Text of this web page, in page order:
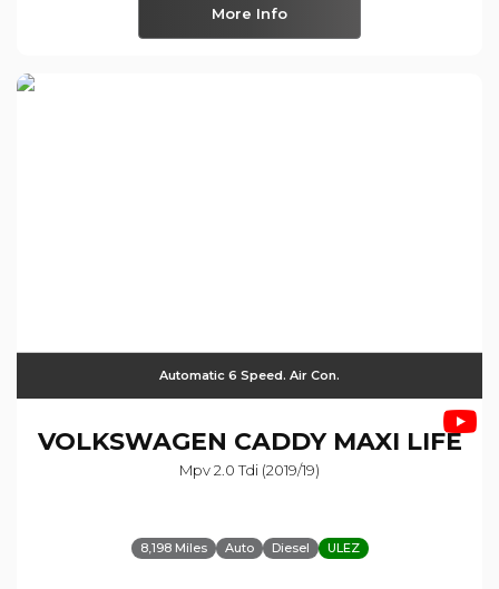
More Info
Automatic 6 Speed. Air Con.
VOLKSWAGEN CADDY MAXI LIFE
Mpv 2.0 Tdi (2019/19)
8,198 Miles Auto Diesel ULEZ